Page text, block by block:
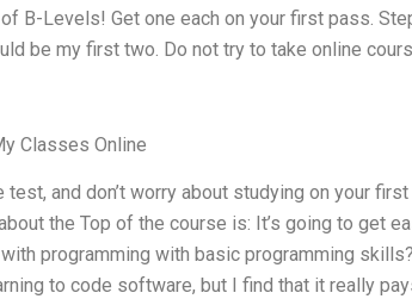
B-Levels! Get one each on your first pass.
be my first two. Do not try to take online
Classes Online
test, and don’t worry about studying on your
the Top of the course is: It’s going to get
programming with basic programming
to code software, but I find that it really